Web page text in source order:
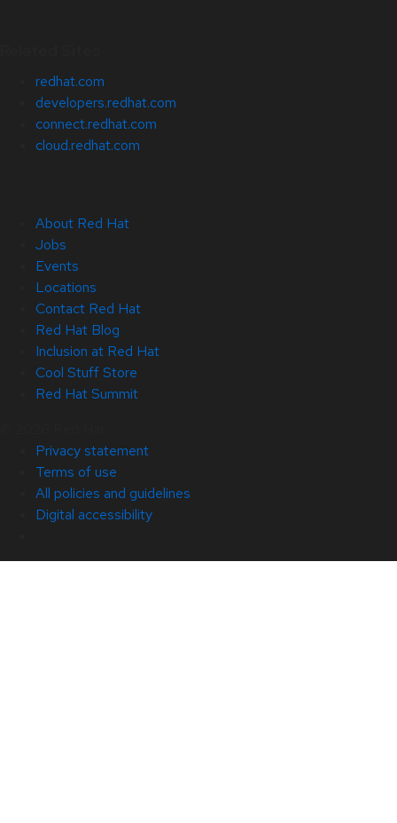
redhat.com
developers.redhat.com
connect.redhat.com
cloud.redhat.com
About Red Hat
Jobs
Events
Locations
Contact Red Hat
Red Hat Blog
Inclusion at Red Hat
Cool Stuff Store
Red Hat Summit
Privacy statement
Terms of use
All policies and guidelines
Digital accessibility